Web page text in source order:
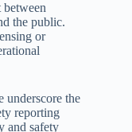
the public.
or
underscore the
reporting
and safety